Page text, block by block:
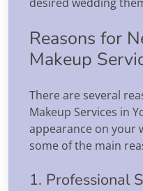
Reasons for
Makeup
There are several
Makeup Services in
appearance on your
some of the main
1. Professional